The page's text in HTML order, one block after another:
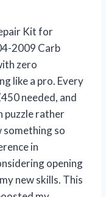
Kit for
2009 Carb
zero
like a pro. Every
needed, and
puzzle rather
something so
in
opening
new skills. This